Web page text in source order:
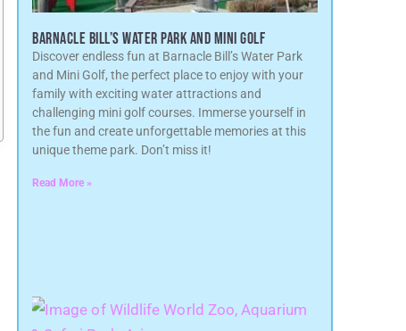
BARNACLE BILL’S WATER PARK AND MINI GOLF
Discover endless fun at Barnacle Bill’s Water Park
and Mini Golf, the perfect place to enjoy with your
family with exciting water attractions and
challenging mini golf courses. Immerse yourself in
the fun and create unforgettable memories at this
unique theme park. Don’t miss it!
Read More »